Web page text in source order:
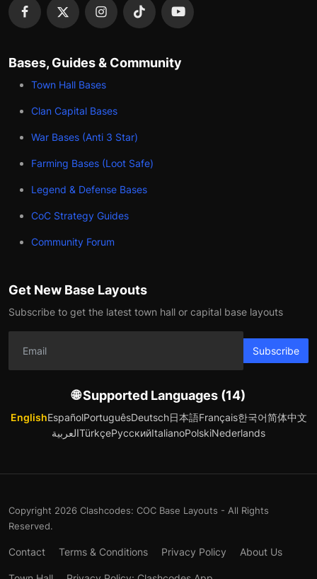
Bases, Guides & Community
Town Hall Bases
Clan Capital Bases
War Bases (Anti 3 Star)
Farming Bases (Loot Safe)
Legend & Defense Bases
CoC Strategy Guides
Community Forum
Get New Base Layouts
Subscribe to get the latest town hall or capital base layouts
Subscribe
🌐 Supported Languages (14)
EnglishEspañolPortuguêsDeutsch日本語Français한국어简体中文
العربيةTürkçeРусскийItalianoPolskiNederlands
Copyright 2026 Clashcodes: COC Base Layouts - All Rights
Reserved.
Contact Terms & Conditions Privacy Policy About Us